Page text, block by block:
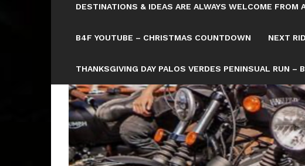
DESTINATIONS & IDEAS ARE ALWAYS WELCOME FROM
B4F YOUTUBE – CHRISTMAS COUNTDOWN NEXT
THANKSGIVING DAY PALOS VERDES PENINSUAL RUN –